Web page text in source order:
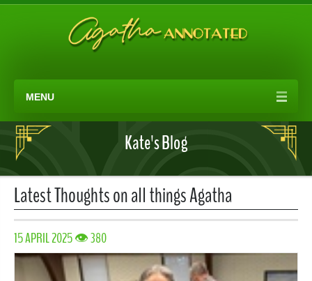
MENU
Kate's Blog
Latest Thoughts on all things Agatha
15 APRIL 2025 👁 380